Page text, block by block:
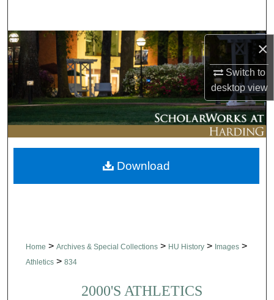
×
Switch to
desktopview
Browse Collections
My Account
About
Digital Commons Network™
Home > Archives & Special Collections > HU History > Images >
Athletics > 834
2000'S ATHLETICS
Download